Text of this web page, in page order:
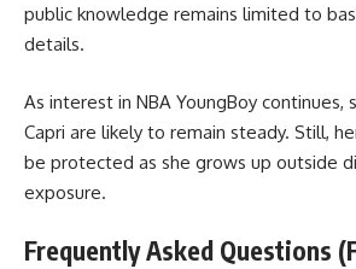
public knowledge remains limited to
details.
As interest in NBA YoungBoy continues,
Capri are likely to remain steady. Still,
be protected as she grows up outside
exposure.
Frequently Asked Questions